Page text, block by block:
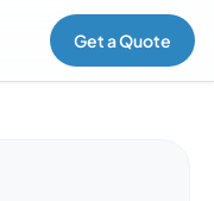
Get a Quote